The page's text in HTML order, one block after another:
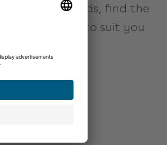
on hearing aids, find the
and adjust it to suit you